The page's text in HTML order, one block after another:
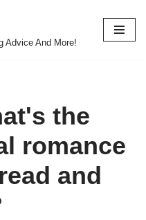
Advice And More!
the
romance
and